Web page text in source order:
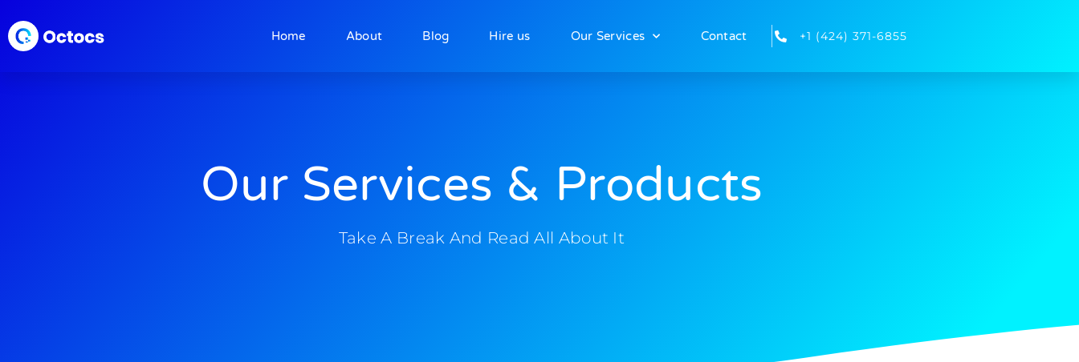
Home About Blog Hire us Our Services Contact +1 (424) 371-6855
Our Services & Products
Take A Break And Read All About It